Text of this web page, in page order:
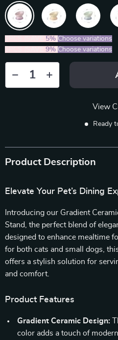
5% Choose variations
9% Choose variations
View
Ready
Product Description
Elevate Your Pet’s Dining
Introducing our Gradient
Stand, the perfect blend of
designed to enhance mealtime
for both cats and small dogs,
offers a stylish solution for
and comfort.
Product Features
Gradient Ceramic Design:
color adds a touch of